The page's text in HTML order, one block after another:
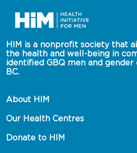
HIM is a nonprofit society that
the health and well-being in
identified GBQ men and
BC.
About HIM
Our Health Centres
Donate to HIM